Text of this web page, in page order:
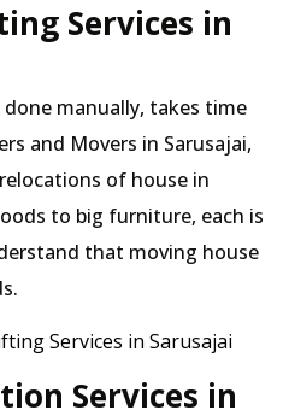
Services in
manually, takes time
and Movers in Sarusajai,
of house in
to big furniture, each is
that moving house
Services in Sarusajai
Services in